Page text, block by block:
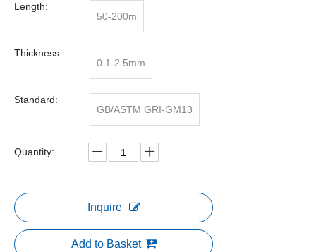
Length:
50-200m
Thickness:
0.1-2.5mm
Standard:
GB/ASTM GRI-GM13
Quantity:
Inquire
Add to Basket